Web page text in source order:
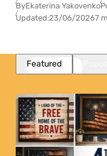
ByEkaterina Yakovenko
Updated:23/06/20267
Featured